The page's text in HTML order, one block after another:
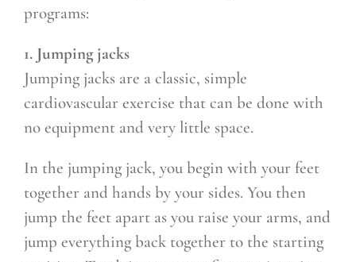
programs:
1. Jumping jacks
Jumping jacks are a classic, simple
cardiovascular exercise that can be done with
no equipment and very little space.
In the jumping jack, you begin with your feet
together and hands by your sides. You then
jump the feet apart as you raise your arms, and
jump everything back together to the starting